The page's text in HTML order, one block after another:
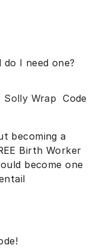
do I need one?
Solly Wrap Code
becoming a
Birth Worker
become one